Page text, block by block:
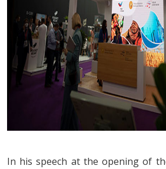
In his speech at the opening of